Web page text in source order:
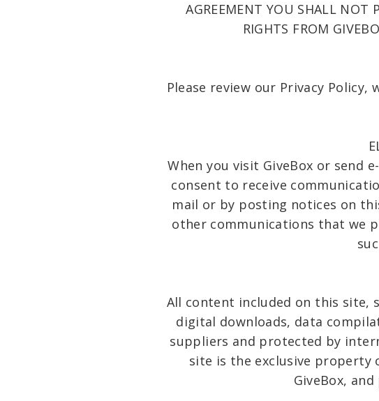
AGREEMENT YOU SHALL NOT
RIGHTS FROM
Please review our Privacy
When you visit GiveBox or send
consent to receive
mail or by posting notices on
other communications that we
All content included on this site,
digital downloads, data
suppliers and protected by
site is the exclusive
GiveBox,